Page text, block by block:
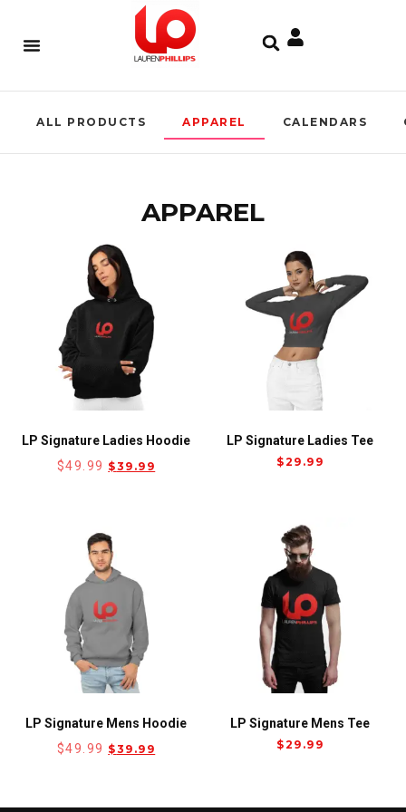
ALL PRODUCTS APPAREL CALENDARS
APPAREL
LP Signature Ladies Hoodie
$49.99 $39.99
LP Signature Ladies Tee
$29.99
LP Signature Mens Hoodie
$49.99 $39.99
LP Signature Mens Tee
$29.99